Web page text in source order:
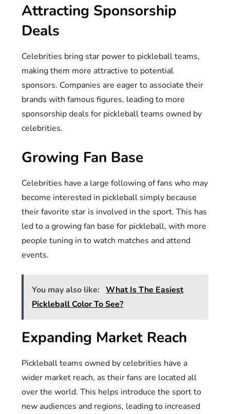
Attracting Sponsorship
Deals
Celebrities bring star power to pickleball teams,
making them more attractive to potential
sponsors. Companies are eager to associate their
brands with famous figures, leading to more
sponsorship deals for pickleball teams owned by
celebrities.
Growing Fan Base
Celebrities have a large following of fans who may
become interested in pickleball simply because
their favorite star is involved in the sport. This has
led to a growing fan base for pickleball, with more
people tuning in to watch matches and attend
events.
You may also like:
What Is The Easiest
Pickleball Color To See?
Expanding Market Reach
Pickleball teams owned by celebrities have a
wider market reach, as their fans are located all
over the world. This helps introduce the sport to
new audiences and regions, leading to increased